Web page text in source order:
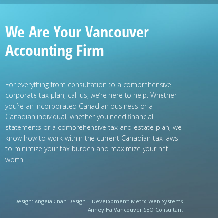
We Are Your Vancouver
Accounting Firm
For everything from consultation to a comprehensive
corporate tax plan, call us, we’re here to help. Whether
you’re an incorporated Canadian business or a
Canadian individual, whether you need financial
statements or a comprehensive tax and estate plan, we
know how to work within the current Canadian tax laws
to minimize your tax burden and maximize your net
worth
Design: Angela Chan Design | Development: Metro Web Systems
Anney Ha Vancouver SEO Consultant